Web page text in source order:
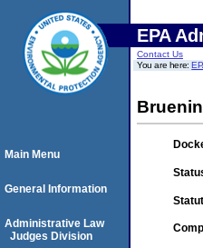
EPA
Contact Us
You are here:
Main Menu
General Information
Administrative Law
Judges Division